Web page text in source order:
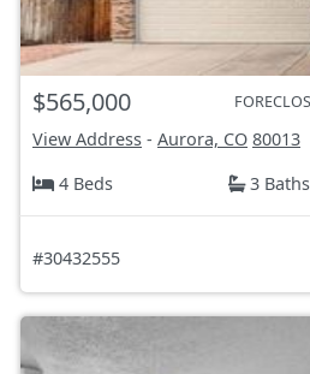
$565,000
View Address - Aurora, CO 80013
4 Beds
3 Baths
#30432555